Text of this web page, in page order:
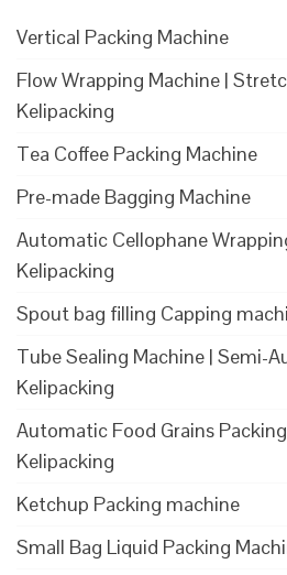
Vertical Packing Machine
Flow Wrapping Machine |
Kelipacking
Tea Coffee Packing Machine
Pre-made Bagging Machine
Automatic Cellophane
Kelipacking
Spout bag filling Capping
Tube Sealing Machine | Semi-
Kelipacking
Automatic Food Grains
Kelipacking
Ketchup Packing machine
Small Bag Liquid Packing